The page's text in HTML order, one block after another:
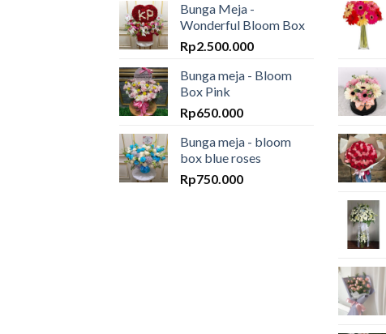
Bunga Meja -
Wonderful Bloom Box
Rp2.500.000
Bunga meja - Bloom
Box Pink
Rp650.000
Bunga meja - bloom
box blue roses
Rp750.000